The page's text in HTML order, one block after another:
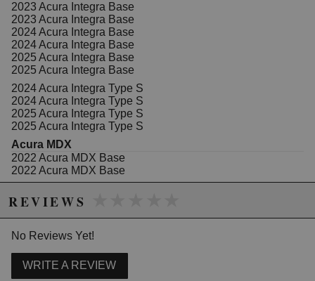
Reduces dust, soot, and pollen for cleaner cabin
air
Contains activated carbon granules to eliminate
odors and fumes
Designed for easy installation in compatible
Honda and Acura models
Maintains optimal airflow while filtering airborne
impurities
Specifically engineered for Honda Fit, CR-V,
CR-Z, HR-V, Insight, Odyssey, and Acura models
from 2009-2025
Due to the manufacturer's price control policy, this item may be
excluded from promotions and discounts
WARNING: This product may contain chemicals known to the State of
2023 Acura Integra Base
2023 Acura Integra Base
2024 Acura Integra Base
2024 Acura Integra Base
2025 Acura Integra Base
2025 Acura Integra Base
2024 Acura Integra Type S
2024 Acura Integra Type S
2025 Acura Integra Type S
2025 Acura Integra Type S
Acura MDX
2022 Acura MDX Base
2022 Acura MDX Base
2023 Acura MDX Base
2023 Acura MDX Base
2024 Acura MDX Base
2024 Acura MDX Base
2025 Acura MDX Base
2022 Acura MDX SH-AWD
2022 Acura MDX SH-AWD
REVIEWS
No Reviews Yet!
WRITE A REVIEW